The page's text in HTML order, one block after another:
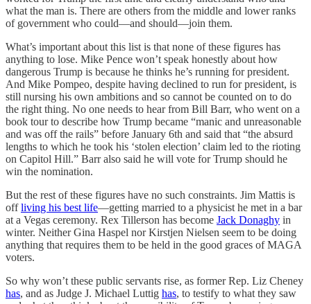
what the man is. There are others from the middle and lower ranks
of government who could—and should—join them.
What’s important about this list is that none of these figures has
anything to lose. Mike Pence won’t speak honestly about how
dangerous Trump is because he thinks he’s running for president.
And Mike Pompeo, despite having declined to run for president, is
still nursing his own ambitions and so cannot be counted on to do
the right thing. No one needs to hear from Bill Barr, who went on a
book tour to describe how Trump became “manic and unreasonable
and was off the rails” before January 6th and said that “the absurd
lengths to which he took his ‘stolen election’ claim led to the rioting
on Capitol Hill.” Barr also said he will vote for Trump should he
win the nomination.
But the rest of these figures have no such constraints. Jim Mattis is
offliving his best life—getting married to a physicist he met in a bar
at a Vegas ceremony. Rex Tillerson has become Jack Donaghy in
winter. Neither Gina Haspel nor Kirstjen Nielsen seem to be doing
anything that requires them to be held in the good graces of MAGA
voters.
So why won’t these public servants rise, as former Rep. Liz Cheney
has, and as Judge J. Michael Luttig has, to testify to what they saw